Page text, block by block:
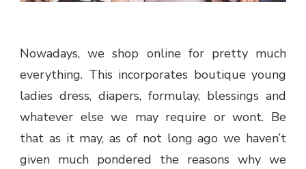
Nowadays, we shop online for pretty much
everything. This incorporates boutique young
ladies dress, diapers, formulay, blessings and
whatever else we may require or wont. Be
that as it may, as of not long ago we haven’t
given much pondered the reasons why we